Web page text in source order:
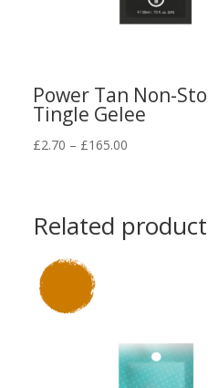
Power Tan Non-
Tingle Gelee
£2.70 – £165.00Price
£165.00
Related